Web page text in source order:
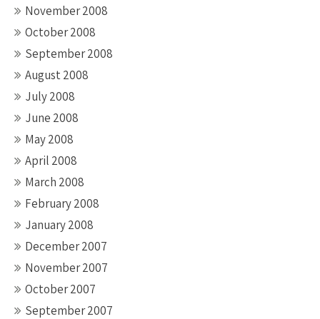
November 2008
October 2008
September 2008
August 2008
July 2008
June 2008
May 2008
April 2008
March 2008
February 2008
January 2008
December 2007
November 2007
October 2007
September 2007